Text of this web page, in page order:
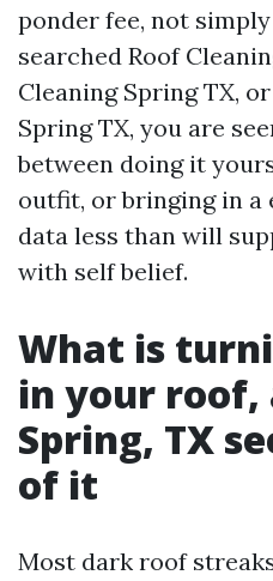
ponder fee, not
searched Roof
Cleaning Spring TX,
Spring TX, you are
between doing it
outfit, or bringing in a
data less than will
with self belief.
What is
in your roof,
Spring, TX
of it
Most dark roof